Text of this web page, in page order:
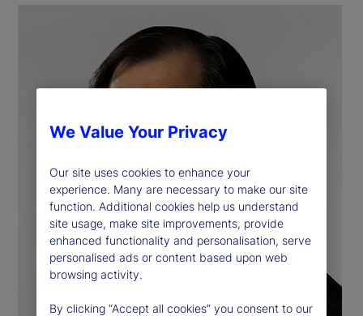
We Value Your Privacy
Our site uses cookies to enhance your
experience. Many are necessary to make our site
function. Additional cookies help us understand
site usage, make site improvements, provide
enhanced functionality and personalisation, serve
personalised ads or content based upon web
browsing activity.
By clicking “Accept all cookies” you consent to our